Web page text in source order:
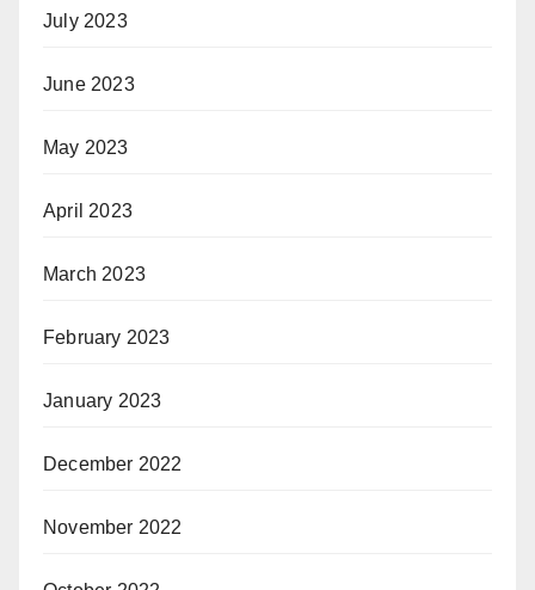
July 2023
June 2023
May 2023
April 2023
March 2023
February 2023
January 2023
December 2022
November 2022